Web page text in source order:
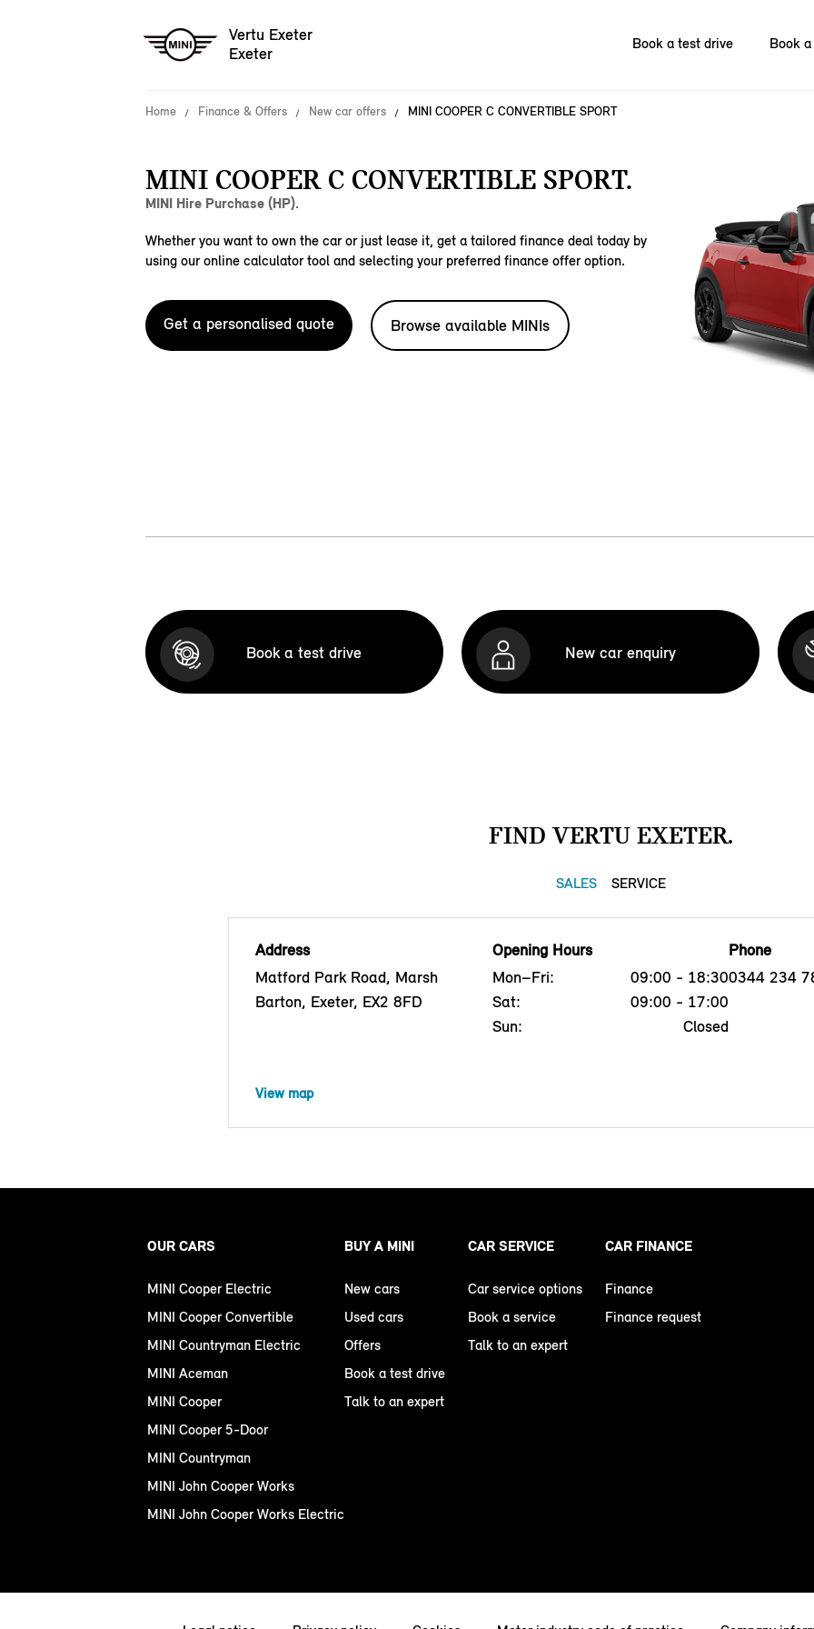
Vertu Exeter
Exeter
Book a test drive Book
Home Finance & Offers New car offers MINI COOPER C CONVERTIBLE SPORT
MINI COOPER C CONVERTIBLE SPORT.
MINI Hire Purchase (HP).
Whether you want to own the car or just lease it, get a tailored finance deal today by
using our online calculator tool and selecting your preferred finance offer option.
Get a personalised quote Browse available MINIs
Book a test drive New car enquiry
FIND VERTU EXETER.
SALES SERVICE
Address
Matford Park Road, Marsh
Barton, Exeter, EX2 8FD
Opening Hours
Mon–Fri:
09:00 - 18:30
Sat:
09:00 - 17:00
Sun:
Closed
Phone
0344 234
View map
OUR CARS
MINI Cooper Electric
MINI Cooper Convertible
MINI Countryman Electric
MINI Aceman
MINI Cooper
MINI Cooper 5-Door
MINI Countryman
MINI John Cooper Works
MINI John Cooper Works Electric
BUY A MINI
New cars
Used cars
Offers
Book a test drive
Talk to an expert
CAR SERVICE
Car service options
Book a service
Talk to an expert
CAR FINANCE
Finance
Finance request